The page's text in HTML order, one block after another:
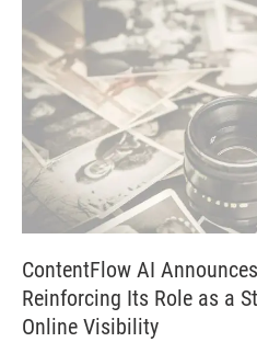
ContentFlow AI
Reinforcing Its Role as a
Online Visibility